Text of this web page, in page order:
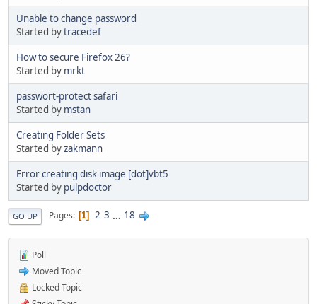
Unable to change password
Started bytracedef
How to secure Firefox 26?
Started by mrkt
passwort-protect safari
Started by mstan
Creating Folder Sets
Started byzakmann
Error creating disk image [dot]vbt5
Started by pulpdoctor
GO UP Pages 1 2 3 ... 18
Poll
Moved Topic
Locked Topic